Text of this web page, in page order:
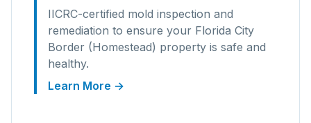
IICRC-certified mold inspection and
remediation to ensure your Florida City
Border (Homestead) property is safe and
healthy.
Learn More →